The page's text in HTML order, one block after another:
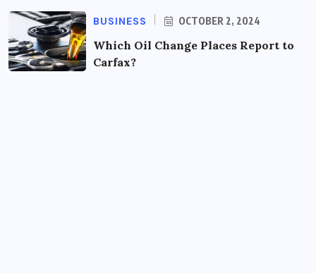
BUSINESS OCTOBER 2, 2024
Which Oil Change Places Report to
Carfax?